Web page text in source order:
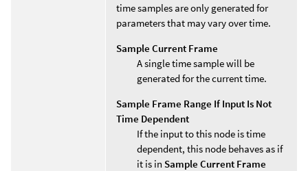
time samples are only generated for
parameters that may vary over time.
Sample Current Frame
A single time sample will be
generated for the current time.
Sample Frame Range If Input Is Not
Time Dependent
If the input to this node is time
dependent, this node behaves as if
it is in Sample Current Frame